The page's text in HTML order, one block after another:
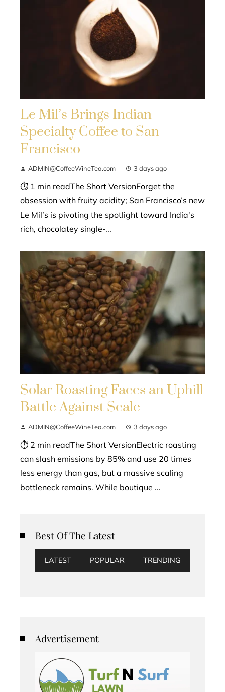
Le Mil’s Brings Indian
Specialty Coffee to San
Francisco
ADMIN@CoffeeWineTea.com 3 days ago
⏱ 1 min readThe Short VersionForget the
obsession with fruity acidity; San Francisco’s new
Le Mil’s is pivoting the spotlight toward India's
rich, chocolatey single-...
Solar Roasting Faces an Uphill
Battle Against Scale
ADMIN@CoffeeWineTea.com 3 days ago
⏱ 2 min readThe Short VersionElectric roasting
can slash emissions by 85% and use 20 times
less energy than gas, but a massive scaling
bottleneck remains. While boutique ...
Best Of The Latest
LATEST POPULAR TRENDING
Advertisement